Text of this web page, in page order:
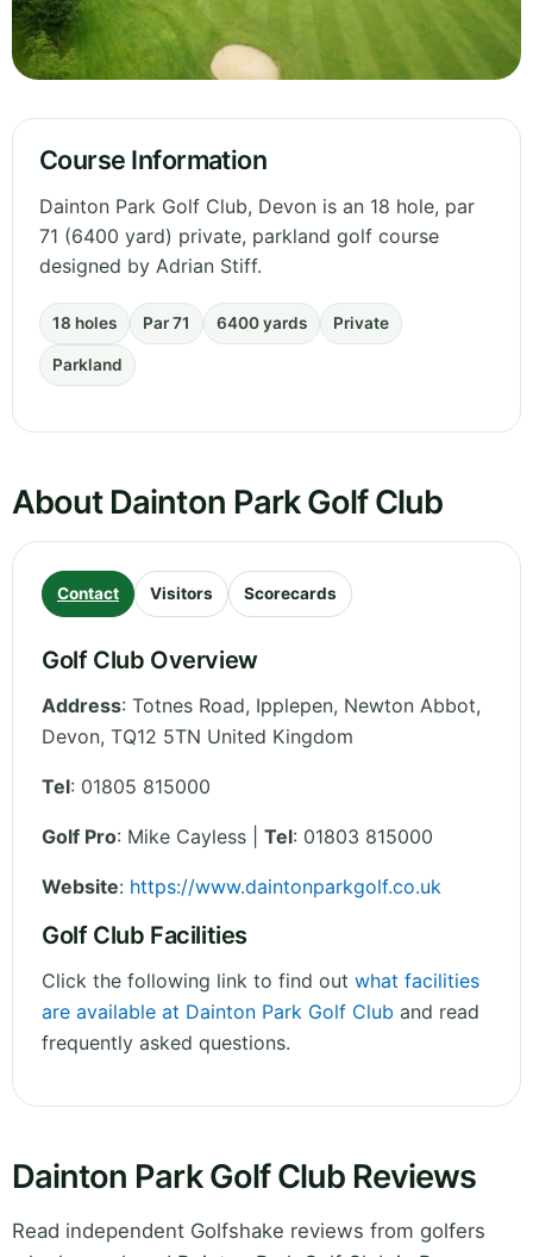
Course Information
Dainton Park Golf Club, Devon is an 18 hole, par
71 (6400 yard) private, parkland golf course
designed by Adrian Stiff.
18 holes Par 71 6400 yards Private
Parkland
About Dainton Park Golf Club
Contact Visitors Scorecards
Golf Club Overview
Address: Totnes Road, Ipplepen, Newton Abbot,
Devon, TQ12 5TN United Kingdom
Tel: 01805 815000
Golf Pro: Mike Cayless | Tel: 01803 815000
Website: https://www.daintonparkgolf.co.uk
Golf Club Facilities
Click the following link to find out what facilities
are available at Dainton Park Golf Club and read
frequently asked questions.
Dainton Park Golf Club Reviews
Read independent Golfshake reviews from golfers